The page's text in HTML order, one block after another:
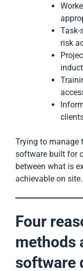
Task-
risk
Trying to manage
software built for
between what is
achievable on site.
Four
methods
software